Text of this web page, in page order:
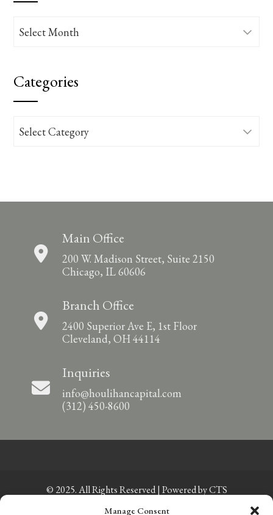
Manage Consent
Archives
Categories
Categories
Main Office
200 W. Madison Street, Suite 2150
Chicago, IL 60606
Branch Office
2400 Superior Ave E, 1st Floor
Cleveland, OH 44114
Inquiries
info@houlihancapital.com
(312) 450-8600
© 2025. All Rights Reserved | Powered byCTS